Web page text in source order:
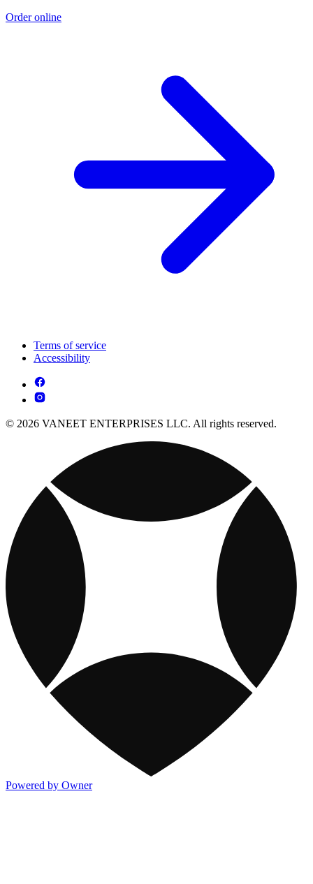
Order online
Terms of service
Accessibility
© 2026 VANEET ENTERPRISES LLC. All rights reserved.
Powered by Owner